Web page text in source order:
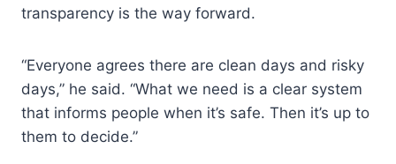
transparency is the way forward.
“Everyone agrees there are clean days and risky
days,” he said. “What we need is a clear system
that informs people when it’s safe. Then it’s up to
them to decide.”